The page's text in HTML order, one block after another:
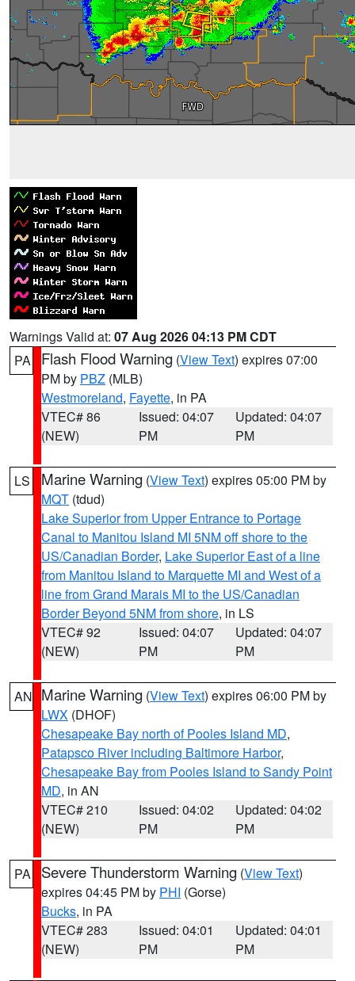
Warnings Valid at: 07 Aug 2026 04:13 PM CDT
PA
Flash Flood Warning (View Text) expires 07:00
PM by PBZ (MLB)
Westmoreland, Fayette, in PA
VTEC# 86
(NEW)
Issued: 04:07
PM
Updated: 04:07
PM
LS Marine Warning (View Text) expires 05:00 PM by
MQT (tdud)
Lake Superior from Upper Entrance to Portage
Canal to Manitou Island MI 5NM off shore to the
US/Canadian Border, Lake Superior East of a line
from Manitou Island to Marquette MI and West of a
line from Grand Marais MI to the US/Canadian
Border Beyond 5NM from shore, in LS
VTEC# 92
(NEW)
Issued: 04:07
PM
Updated: 04:07
PM
AN Marine Warning (View Text) expires 06:00 PM by
LWX (DHOF)
Chesapeake Bay north of Pooles Island MD,
Patapsco River including Baltimore Harbor,
Chesapeake Bay from Pooles Island to Sandy Point
MD, in AN
VTEC# 210
(NEW)
Issued: 04:02
PM
Updated: 04:02
PM
PA Severe Thunderstorm Warning (View Text)
expires 04:45 PM by PHI (Gorse)
Bucks, in PA
VTEC# 283
(NEW)
Issued: 04:01
PM
Updated: 04:01
PM